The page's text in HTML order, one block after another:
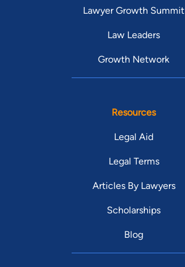
Lawyer Growth Summit
Law Leaders
Growth Network
Resources
Legal Aid
Legal Terms
Articles By Lawyers
Scholarships
Blog